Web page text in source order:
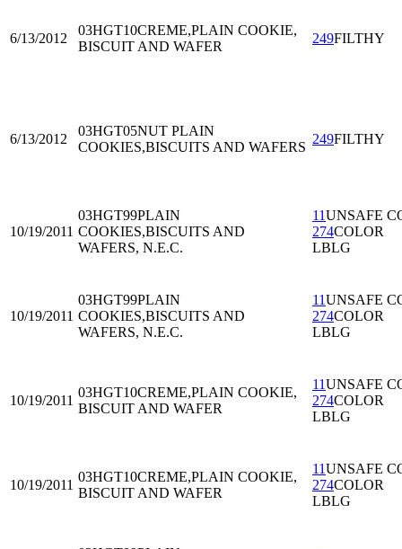
6/13/2012
03HGT10CREME,PLAIN COOKIE,
BISCUIT AND WAFER
249FILTHY
6/13/2012
03HGT05NUT PLAIN
COOKIES,BISCUITS AND WAFERS
249FILTHY
10/19/2011
03HGT99PLAIN
COOKIES,BISCUITS AND
WAFERS, N.E.C.
11UNSAFE
274COLOR
LBLG
10/19/2011
03HGT99PLAIN
COOKIES,BISCUITS AND
WAFERS, N.E.C.
11UNSAFE
274COLOR
LBLG
10/19/2011
03HGT10CREME,PLAIN COOKIE,
BISCUIT AND WAFER
11UNSAFE
274COLOR
LBLG
10/19/2011
03HGT10CREME,PLAIN COOKIE,
BISCUIT AND WAFER
11UNSAFE
274COLOR
LBLG